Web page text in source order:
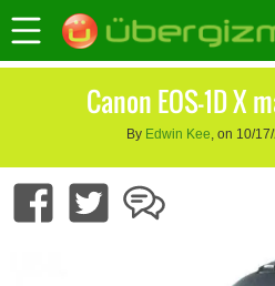
Canon EOS-1D X
By Edwin Kee, on 10/